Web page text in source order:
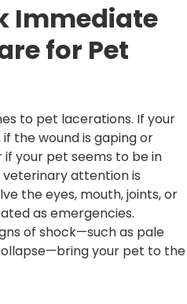
Immediate
for Pet
to pet lacerations. If your
the wound is gaping or
if your pet seems to be in
attention is
the eyes, mouth, joints, or
as emergencies.
of shock—such as pale
your pet to the